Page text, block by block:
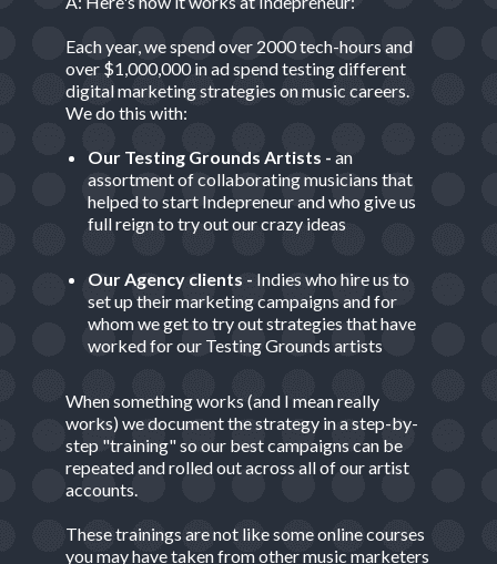
Each year, we spend over 2000 tech-hours and
over $1,000,000 in ad spend testing different
digital marketing strategies on music careers.
We do this with:
Our Testing Grounds Artists - an
assortment of collaborating musicians that
helped to start Indepreneur and who give us
full reign to try out our crazy ideas
Our Agency clients - Indies who hire us to
set up their marketing campaigns and for
whom we get to try out strategies that have
worked for our Testing Grounds artists
When something works (and I mean really
works) we document the strategy in a step-by-
step "training" so our best campaigns can be
repeated and rolled out across all of our artist
accounts.
These trainings are not like some online courses
you may have taken from other music marketers